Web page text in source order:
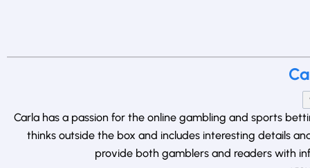
Carla has a passion for the online gambling and sports
thinks outside the box and includes interesting details
provide both gamblers and readers with